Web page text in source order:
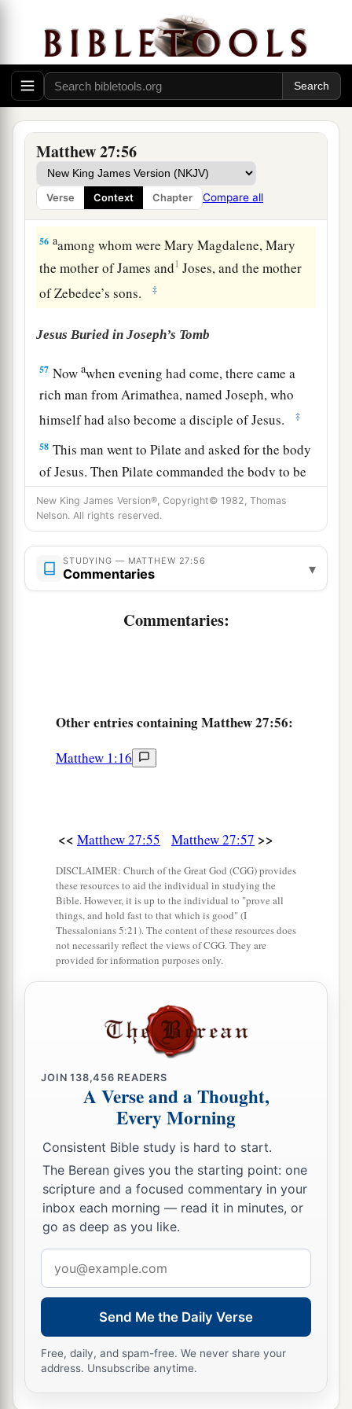
Matthew 27:56
Verse Context Chapter Compare all
54 aSo when the centurion and those with him,
who were guarding Jesus, saw the earthquake
and the things that had happened, they feared
greatly, saying,b“Truly this was the Son of
God!”
55And many womenawho followed Jesus from
Galilee, ministering to Him, were there looking
on from afar, ‡
56 aamong whom were Mary Magdalene, Mary
the mother of James and1 Joses, and the mother
of Zebedee’s sons.
‡
Jesus Buried in Joseph’s Tomb
57 Nowawhen evening had come, there came a
rich man from Arimathea, named Joseph, who
himself had also become a disciple of Jesus.
‡
58 This man went to Pilate and asked for the body
of Jesus. Then Pilate commanded the body to be
given to him.
59When Joseph had taken the body, he wrapped
it in a clean linen cloth,
60andalaid it in his new tomb which he had
against the door of the tomb, and departed.
Pilate Sets a Guard
On the next day, which followed the Day of
saying, “Sir, we remember, while He was still
will rise.’
‡
Therefore command that the tomb be made
secure until the third day, lest His disciples
come1by night and steal Himaway,
and say to
the people, ‘He has risen from the dead.’ So the
last deception will be worse than the first.”
Pilate said to them, “You have a guard; go your
as secure as you know how.”
66So they went and made the tomb secure,
sealing the stone and setting the guard.
New King James Version®, Copyright© 1982, Thomas
Nelson. All rights reserved.
STUDYING — MATTHEW 27:56
Commentaries ▾
Commentaries:
Otherentries containing Matthew 27:56:
Matthew 1:16
<< Matthew 27:55 Matthew 27:57 >>
DISCLAIMER: Church of the Great God (CGG) provides
these resources to aid the individual in studying the
Bible. However, it is up to the individual to "prove all
things, and hold fast to that which is good" (I
Thessalonians 5:21). The content of these resources does
not necessarily reflect the views of CGG. They are
provided for information purposes only.
JOIN138,456 READERS
A Verse and a Thought,
Every Morning
Consistent Bible study is hard to start.
The Berean gives you the starting point: one
scripture and a focused commentary in your
inbox each morning — read it in minutes, or
go as deep as you like.
address
Send Me the Daily Verse
Free, daily, and spam-free. We never share your
address. Unsubscribe anytime.